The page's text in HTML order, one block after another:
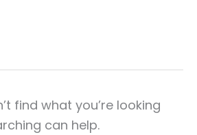
find what you’re looking
can help.